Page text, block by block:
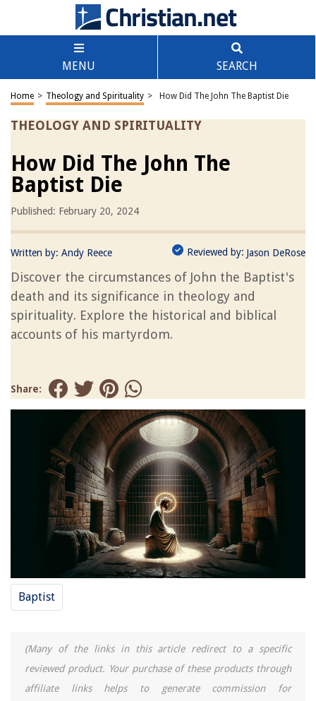
MENU SEARCH
Home > Theology and Spirituality > How Did The John The Baptist Die
THEOLOGY AND SPIRITUALITY
How Did The John The
Baptist Die
Published: February 20, 2024
Written by: Andy Reece Reviewed by: Jason DeRose
Discover the circumstances of John the Baptist's
death and its significance in theology and
spirituality. Explore the historical and biblical
accounts of his martyrdom.
Share:
Baptist
(Many of the links in this article redirect to a specific
reviewed product. Your purchase of these products through
affiliate links helps to generate commission for